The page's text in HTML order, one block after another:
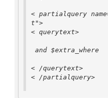
< partialquery
t">
< querytext>
< /querytext>
< /partialquery>